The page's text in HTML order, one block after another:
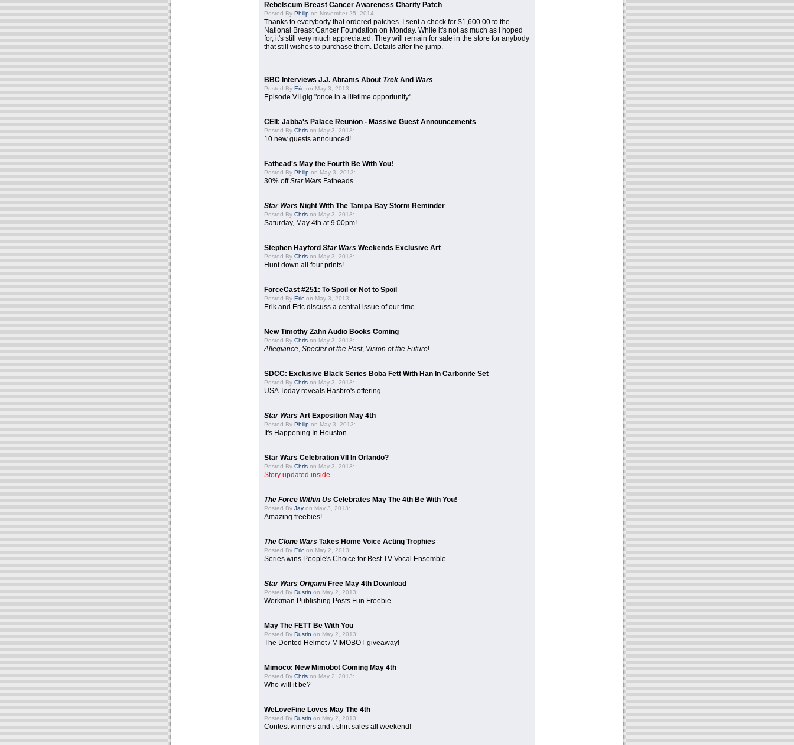
Rebelscum Breast Cancer Awareness Charity Patch
Posted By Philip on November 25, 2014:
Thanks to everybody that ordered patches. I sent a check for $1,600.00 to the
National Breast Cancer Foundation on Monday. While it's not as much as I hoped
for, it's still very much appreciated. They will remain for sale in the store for anybody
that still wishes to purchase them. Details after the jump.
BBC Interviews J.J. Abrams About Trek And Wars
Posted By Eric on May 3, 2013:
Episode VII gig "once in a lifetime opportunity"
CEII: Jabba's Palace Reunion - Massive Guest Announcements
Posted By Chris on May 3, 2013:
10 new guests announced!
Fathead's May the Fourth Be With You!
Posted By Philip on May 3, 2013:
30% offStar Wars Fatheads
Star Wars Night With The Tampa Bay Storm Reminder
Posted By Chris on May 3, 2013:
Saturday, May 4th at 9:00pm!
Stephen Hayford Star Wars Weekends Exclusive Art
Posted By Chris on May 3, 2013:
Hunt down all four prints!
ForceCast #251: To Spoil or Not to Spoil
Posted By Eric on May 3, 2013:
Erik and Eric discuss a central issue of our time
New Timothy Zahn Audio Books Coming
Posted By Chris on May 3, 2013:
Allegiance, Specter of the Past, Vision of the Future!
SDCC: Exclusive Black Series Boba Fett With Han In Carbonite Set
Posted By Chris on May 3, 2013:
USA Today reveals Hasbro's offering
Star Wars Art Exposition May 4th
Posted By Philip on May 3, 2013:
It's Happening In Houston
Star Wars Celebration VII In Orlando?
Posted By Chris on May 3, 2013:
Story updated inside
The Force Within Us Celebrates May The 4th Be With You!
Posted By Jay on May 3, 2013:
Amazing freebies!
The Clone Wars Takes Home Voice Acting Trophies
Posted By Eric on May 2, 2013:
Series wins People's Choice for Best TV Vocal Ensemble
Star Wars OrigamiFree May 4th Download
Posted By Dustin on May 2, 2013:
Workman Publishing Posts Fun Freebie
May The FETT Be With You
Posted By Dustin on May 2, 2013:
The Dented Helmet / MIMOBOT giveaway!
Mimoco: New Mimobot Coming May 4th
Posted By Chris on May 2, 2013:
Who will it be?
WeLoveFine Loves May The 4th
Posted By Dustin on May 2, 2013:
Contest winners and t-shirt sales all weekend!